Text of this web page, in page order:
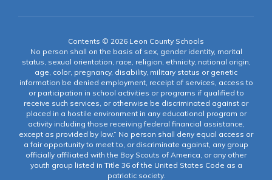
Contents © 2026 Leon County Schools
No person shall on the basis of sex, gender identity, marital
status, sexual orientation, race, religion, ethnicity, national origin,
age, color, pregnancy, disability, military status or genetic
information be denied employment, receipt of services, access to
or participation in school activities or programs if qualified to
receive such services, or otherwise be discriminated against or
placed in a hostile environment in any educational program or
activity including those receiving federal financial assistance,
except as provided by law.” No person shall deny equal access or
a fair opportunity to meet to, or discriminate against, any group
officially affiliated with the Boy Scouts of America, or any other
youth group listed in Title 36 of the United States Code as a
patriotic society.